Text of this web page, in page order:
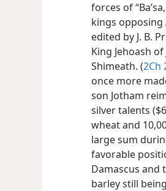
forces of
kings opposing
edited by J. B.
King Jehoash
Shimeath. (2Ch
once more
son Jotham
silver talents
wheat and
large sum
favorable
Damascus and
barley still